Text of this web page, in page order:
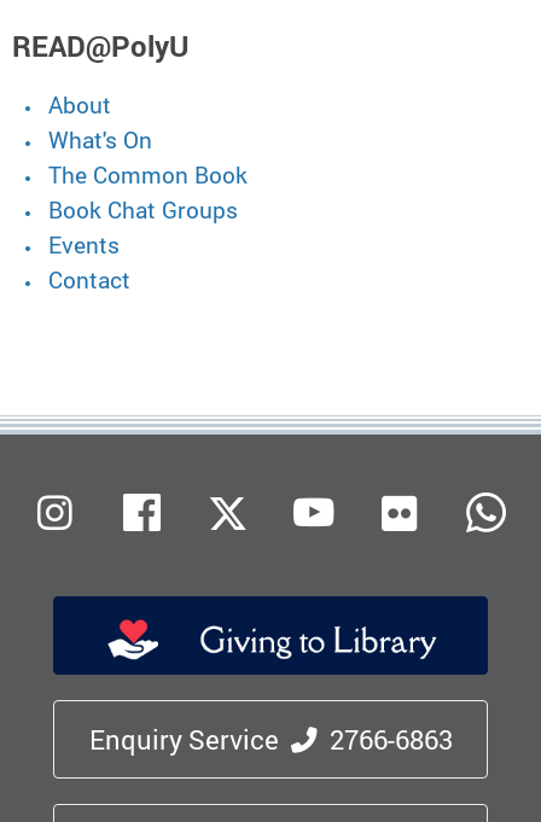
READ@PolyU
About
What's On
The Common Book
Book Chat Groups
Events
Contact
Enquiry Service 2766-6863
InstagramFacebookX (Twitter)
Youtube
Flickr